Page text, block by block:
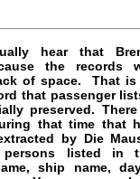
hear that
the records
of space. That
that passenger
preserved.
that time that
by Die
listed in
ship name,